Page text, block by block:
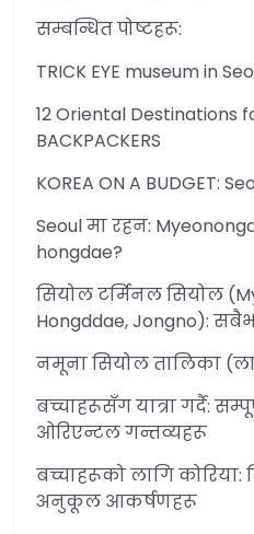
सम्बन्धित पोष्टहरू:
TRICK EYE museum in
12 Oriental Destinations
BACKPACKERS
KOREA ON A BUDGET:
Seoul मा रहन:
hongdae?
सियोल टर्मिनल सियोल
Hongddae, Jongno):
नमूना सियोल तालिका
बच्चाहरूसँग यात्रा गर्दै:
ओरिएन्टल गन्तव्यहरू
बच्चाहरूको लागि कोरिया:
अनुकूल आकर्षणहरू